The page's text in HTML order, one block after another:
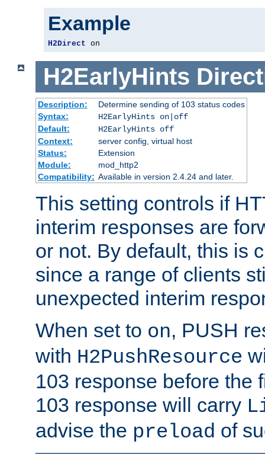
Example
H2Direct on
H2EarlyHints
Description:
Determine sending of 103 status codes
Syntax:
H2EarlyHints on|off
Default:
H2EarlyHints off
Context:
server config, virtual host
Status:
Extension
Module:
mod_http2
Compatibility: Available in version 2.4.24 and later.
This setting controls if
interim responses are
or not. By default, this is
since a range of clients
unexpected interim
When set to on, PUSH
with H2PushResource
103 response before the
103 response will carry
advise the preload of